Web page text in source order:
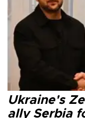
Ukraine's
ally Serbia